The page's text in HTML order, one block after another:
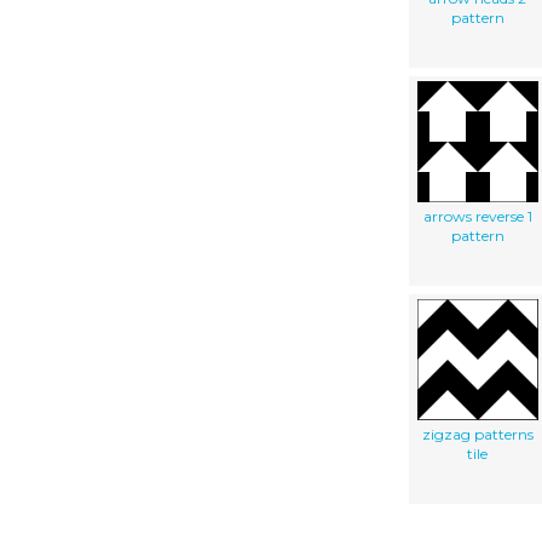
pattern
arrows reverse 1
pattern
zigzag patterns
tile